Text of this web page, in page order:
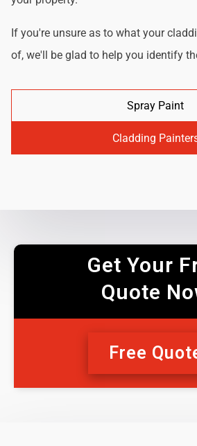
If you're unsure as to what your
of, we'll be glad to help you identify
Spray Paint
Cladding
Get Your
Quote
Free